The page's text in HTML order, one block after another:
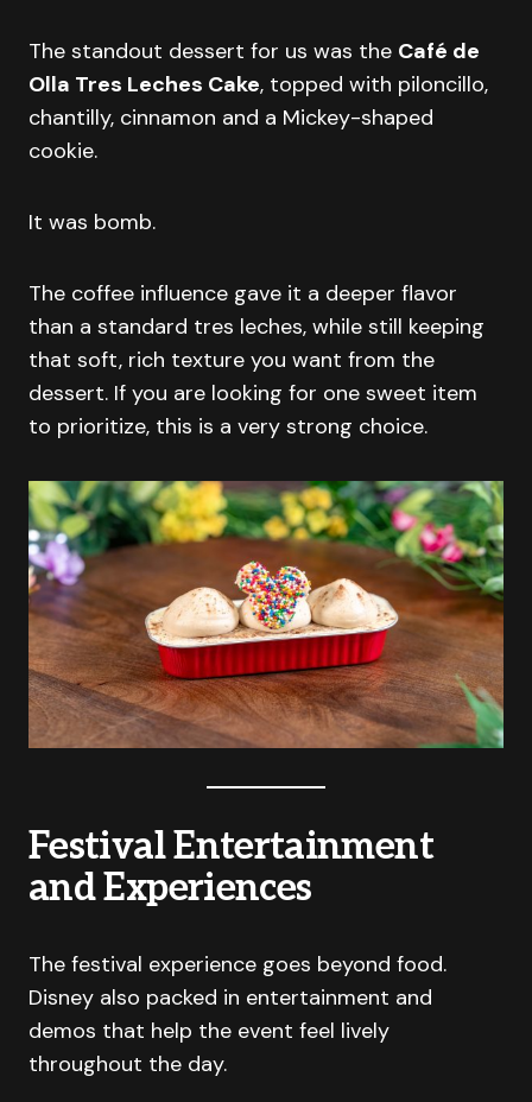
The standout dessert for us was the Café de
Olla Tres Leches Cake, topped with piloncillo,
chantilly, cinnamon and a Mickey-shaped
cookie.
It was bomb.
The coffee influence gave it a deeper flavor
than a standard tres leches, while still keeping
that soft, rich texture you want from the
dessert. If you are looking for one sweet item
to prioritize, this is a very strong choice.
Festival Entertainment
and Experiences
The festival experience goes beyond food.
Disney also packed in entertainment and
demos that help the event feel lively
throughout the day.